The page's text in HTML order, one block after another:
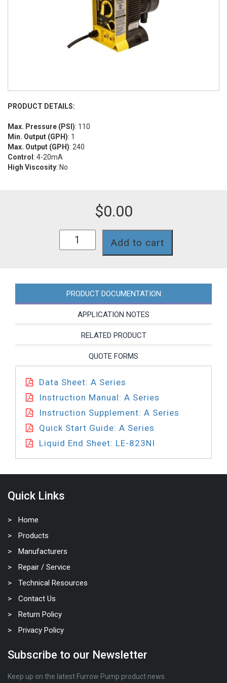
PRODUCT DETAILS:
Max. Pressure (PSI): 110
Min. Output (GPH): 1
Max. Output (GPH): 240
Control : 4-20mA
High Viscosity: No
$0.00
Add to cart
PRODUCT DOCUMENTATION
APPLICATION NOTES
RELATED PRODUCT
QUOTE FORMS
Data Sheet: A Series
Instruction Manual: A Series
Instruction Supplement: A Series
Quick Start Guide: A Series
Liquid End Sheet: LE-823NI
Quick Links
Home
Products
Manufacturers
Repair / Service
Technical Resources
Contact Us
Return Policy
Privacy Policy
Subscribe to our Newsletter
Keep up on the latest Furrow Pump product news.